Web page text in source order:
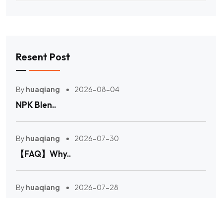
Resent Post
By huaqiang 2026-08-04
NPK Blen..
By huaqiang 2026-07-30
【FAQ】Why..
By huaqiang 2026-07-28